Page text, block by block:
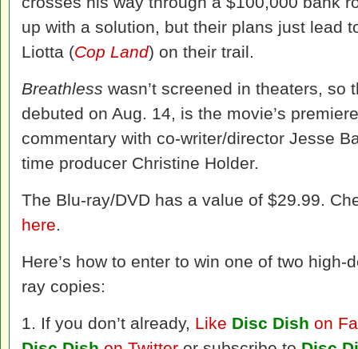
up with a solution, but their plans just lead
Liotta (Cop Land) on their trail.
Breathless wasn’t screened in theaters, so
debuted on Aug. 14, is the movie’s
commentary with co-writer/director Jesse
time producer Christine Holder.
The Blu-ray/DVD has a value of $29.99.
here.
Here’s how to enter to win one of two high-
ray copies:
1. If you don’t already, Like Disc Dish on